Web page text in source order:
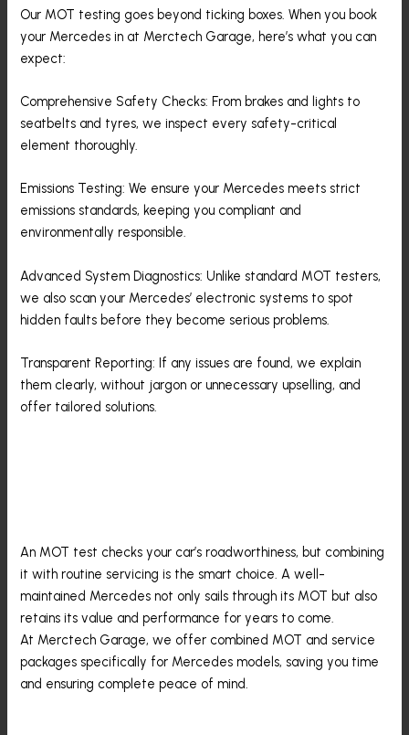
Our MOT testing goes beyond ticking boxes. When you book
your Mercedes in at Merctech Garage, here’s what you can
expect:
Comprehensive Safety Checks: From brakes and lights to
seatbelts and tyres, we inspect every safety-critical
element thoroughly.
Emissions Testing: We ensure your Mercedes meets strict
emissions standards, keeping you compliant and
environmentally responsible.
Advanced System Diagnostics: Unlike standard MOT testers,
we also scan your Mercedes’ electronic systems to spot
hidden faults before they become serious problems.
Transparent Reporting: If any issues are found, we explain
them clearly, without jargon or unnecessary upselling, and
offer tailored solutions.
An MOT test checks your car’s roadworthiness, but combining
it with routine servicing is the smart choice. A well-
maintained Mercedes not only sails through its MOT but also
retains its value and performance for years to come.
At Merctech Garage, we offer combined MOT and service
packages specifically for Mercedes models, saving you time
and ensuring complete peace of mind.